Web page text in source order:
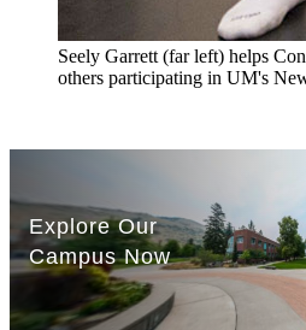
Seely Garrett (far left) helps
others participating in UM's